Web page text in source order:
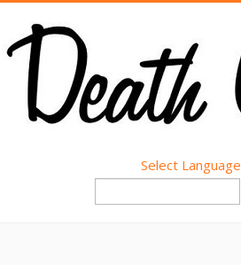
Select Language